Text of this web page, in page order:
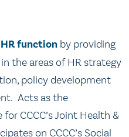
HR function by providing
the areas of HR strategy
policy development
Acts as the
CCCC’s Joint Health &
on CCCC’s Social